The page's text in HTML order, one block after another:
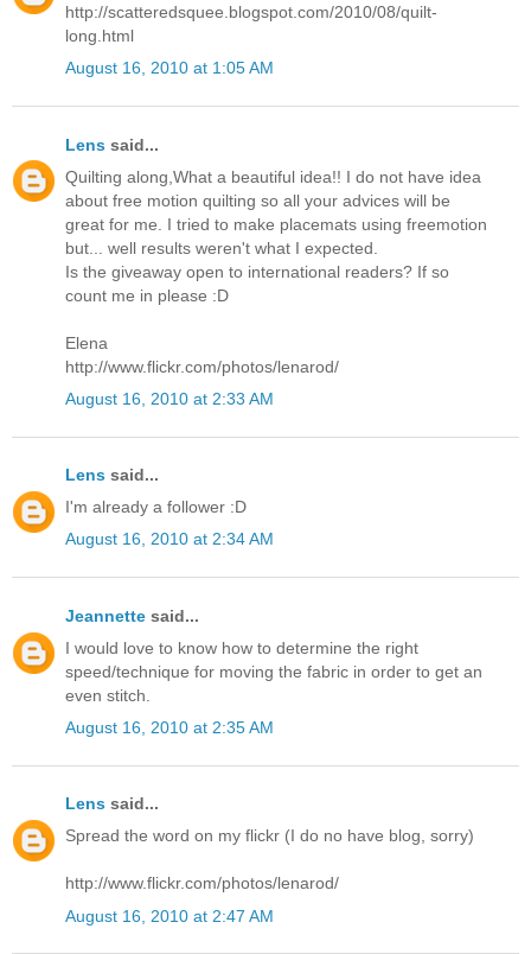
http://scatteredsquee.blogspot.com/2010/08/quilt-
long.html
August 16, 2010 at 1:05 AM
Lens said...
Quilting along,What a beautiful idea!! I do not have idea
about free motion quilting so all your advices will be
great for me. I tried to make placemats using freemotion
but... well results weren't what I expected.
Is the giveaway open to international readers? If so
count me in please :D
Elena
http://www.flickr.com/photos/lenarod/
August 16, 2010 at 2:33 AM
Lens said...
I'm already a follower :D
August 16, 2010 at 2:34 AM
Jeannette said...
I would love to know how to determine the right
speed/technique for moving the fabric in order to get an
even stitch.
August 16, 2010 at 2:35 AM
Lens said...
Spread the word on my flickr (I do no have blog, sorry)
http://www.flickr.com/photos/lenarod/
August 16, 2010 at 2:47 AM